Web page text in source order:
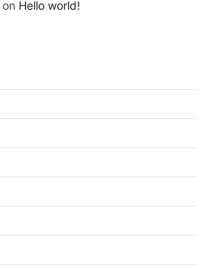
on Hello world!